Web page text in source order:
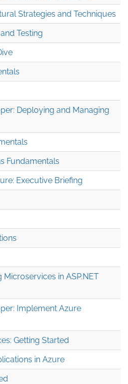
Strategies and Techniques
Testing
Deploying and Managing
Fundamentals
Executive Briefing
in ASP.NET
Implement Azure
Getting Started
in Azure